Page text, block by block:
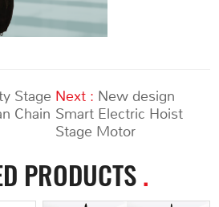
Stage
Chain
Next : New design
Smart Electric Hoist
Stage Motor
PRODUCTS.